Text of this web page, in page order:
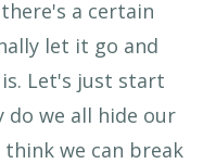
a certain
let it go and
Let's just start
we all hide our
we can break